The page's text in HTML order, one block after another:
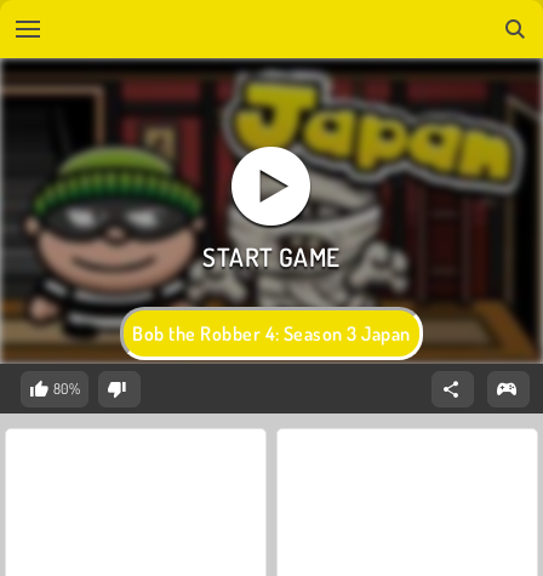
Bob the Robber 4: Season 3 Japan
80%